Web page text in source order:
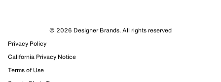
1 out of 4 (25%) reviewers recommend this product
Review this Product
Select to rate the item with 1 star. This action will open
© 2026 Designer Brands. All rights reserved
Privacy Policy
California Privacy Notice
Terms of Use